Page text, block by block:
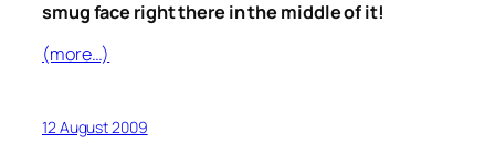
smug face right there in the middle of it!
(more…)
12 August 2009